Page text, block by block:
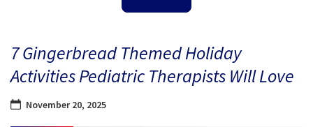
BLOG
CONTACT
7 Gingerbread Themed Holiday
Activities Pediatric Therapists Will Love
November 20, 2025